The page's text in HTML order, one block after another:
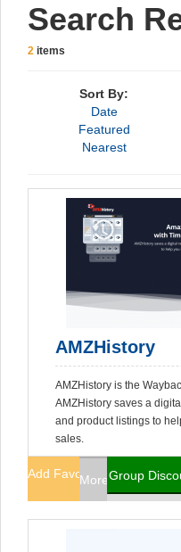
Search
2 items
Sort By:
Date
Featured
Nearest
AMZHistory
AMZHistory is the
AMZHistory saves a
and product listings to
sales.
Add FavoritesMore Info
Group